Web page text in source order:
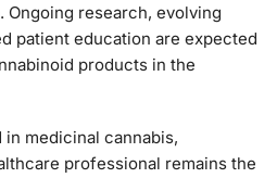
Ongoing research, evolving
patient education are expected
products in the
medicinal cannabis,
professional remains the